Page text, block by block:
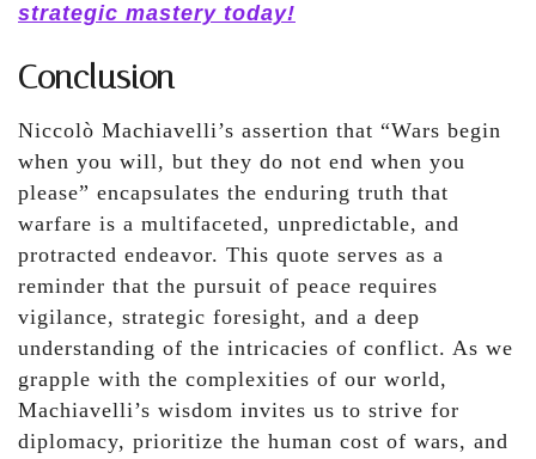
strategic mastery today!
Conclusion
Niccolò Machiavelli’s assertion that “Wars begin
when you will, but they do not end when you
please” encapsulates the enduring truth that
warfare is a multifaceted, unpredictable, and
protracted endeavor. This quote serves as a
reminder that the pursuit of peace requires
vigilance, strategic foresight, and a deep
understanding of the intricacies of conflict. As we
grapple with the complexities of our world,
Machiavelli’s wisdom invites us to strive for
diplomacy, prioritize the human cost of wars, and